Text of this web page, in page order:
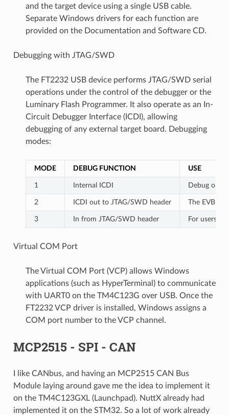
and the target device using a single USB cable.
Separate Windows drivers for each function are
provided on the Documentation and Software CD.
Debugging with JTAG/SWD
The FT2232 USB device performs JTAG/SWD serial
operations under the control of the debugger or the
Luminary Flash Programmer. It also operate as an In-
Circuit Debugger Interface (ICDI), allowing
debugging of any external target board. Debugging
modes:
MODE DEBUG FUNCTION USE
1 Internal ICDI Debug on-
2 ICDI out to JTAG/SWD header The EVB is
3 In from JTAG/SWD header For users
Virtual COM Port
The Virtual COM Port (VCP) allows Windows
applications (such as HyperTerminal) to communicate
with UART0 on the TM4C123G over USB. Once the
FT2232 VCP driver is installed, Windows assigns a
COM port number to the VCP channel.
MCP2515 - SPI - CAN
I like CANbus, and having an MCP2515 CAN Bus
Module laying around gave me the idea to implement it
on the TM4C123GXL (Launchpad). NuttX already had
implemented it on the STM32. So a lot of work already